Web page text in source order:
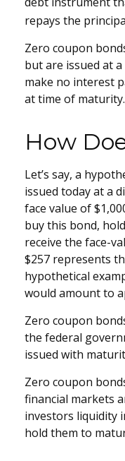
repays the
Zero coupon
but are issued at
make no interest
at time of maturity.
How
Let’s say, a
issued today at a
face value of
buy this bond,
receive the face-
$257 represents
hypothetical
would amount to
Zero coupon
the federal
issued with
Zero coupon
financial markets
investors liquidity
hold them to